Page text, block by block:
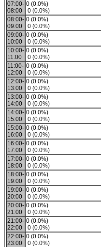
07:00-
08:00
0 (0.0%)
0 (0.0%)
08:00-
09:00
0 (0.0%)
0 (0.0%)
09:00-
10:00
0 (0.0%)
0 (0.0%)
10:00-
11:00
0 (0.0%)
0 (0.0%)
11:00-
12:00
0 (0.0%)
0 (0.0%)
12:00-
13:00
0 (0.0%)
0 (0.0%)
13:00-
14:00
0 (0.0%)
0 (0.0%)
14:00-
15:00
0 (0.0%)
0 (0.0%)
15:00-
16:00
0 (0.0%)
0 (0.0%)
16:00-
17:00
0 (0.0%)
0 (0.0%)
17:00-
18:00
0 (0.0%)
0 (0.0%)
18:00-
19:00
0 (0.0%)
0 (0.0%)
19:00-
20:00
0 (0.0%)
0 (0.0%)
20:00-
21:00
0 (0.0%)
0 (0.0%)
21:00-
22:00
0 (0.0%)
0 (0.0%)
22:00-
23:00
0 (0.0%)
0 (0.0%)